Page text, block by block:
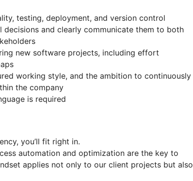
testing, deployment, and version control
and clearly communicate them to both
new software projects, including effort
working style, and the ambition to continuously
the company
is required
you’ll fit right in.
automation and optimization are the key to
applies not only to our client projects but also